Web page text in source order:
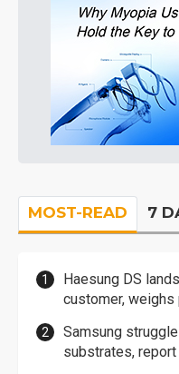
MOST-READ 7
Haesung DS
customer, weighs
Samsung
substrates,